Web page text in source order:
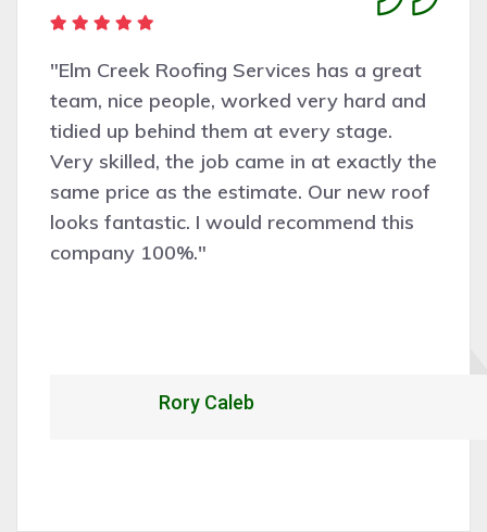
"Elm Creek Roofing Services has a great
team, nice people, worked very hard and
tidied up behind them at every stage.
Very skilled, the job came in at exactly the
same price as the estimate. Our new roof
looks fantastic. I would recommend this
company 100%."
Rory Caleb